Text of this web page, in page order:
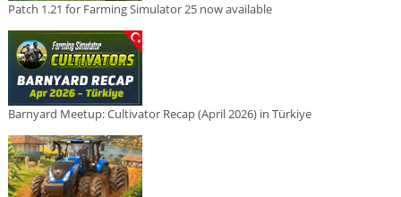
Patch 1.21 for Farming Simulator 25 now available
Barnyard Meetup: Cultivator Recap (April 2026) in Türkiye